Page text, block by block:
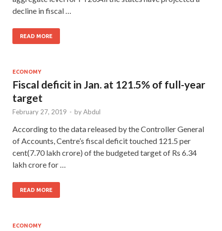
decline in fiscal …
READ MORE
ECONOMY
Fiscal deficit in Jan. at 121.5% of full-year
target
February 27, 2019 - byAbdul
According to the data released by the Controller General
of Accounts, Centre’s fiscal deficit touched 121.5 per
cent(7.70 lakh crore) of the budgeted target of Rs 6.34
lakh crore for …
READ MORE
ECONOMY